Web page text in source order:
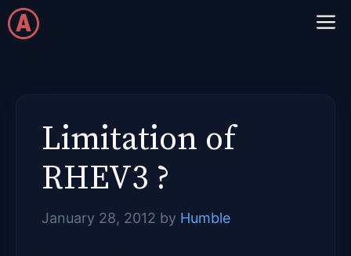
Skip
to
Limitation of
RHEV3 ?
January 28, 2012 by Humble